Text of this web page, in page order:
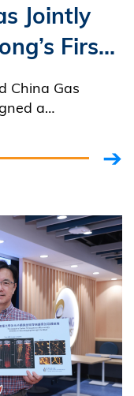
Jointly
First
China Gas
a